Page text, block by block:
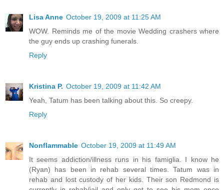
Lisa Anne October 19, 2009 at 11:25 AM
WOW. Reminds me of the movie Wedding crashers where
the guy ends up crashing funerals.
Reply
Kristina P. October 19, 2009 at 11:42 AM
Yeah, Tatum has been talking about this. So creepy.
Reply
Nonflammable October 19, 2009 at 11:49 AM
It seems addiction/illness runs in his famiglia. I know he
(Ryan) has been in rehab several times. Tatum was in
rehab and lost custody of her kids. Their son Redmond is